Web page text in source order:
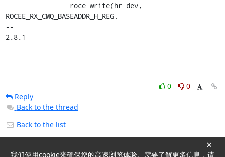
ROCEE_RX_CMQ_BASEADDR_H_REG,
--
2.8.1
0
0
Reply
Back to the thread
Back to the list
我们使用cookie来确保您的高速浏览体验。需要了解更多信息，请
×